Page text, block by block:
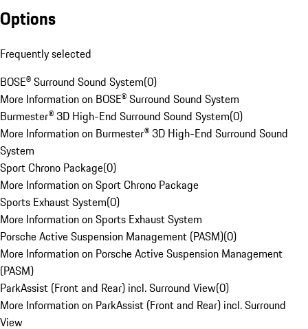
Options
Frequently selected
BOSE® Surround Sound System(0)
More Information on BOSE® Surround Sound System
Burmester® 3D High-End Surround Sound System(0)
More Information on Burmester® 3D High-End Surround Sound
System
Sport Chrono Package(0)
More Information on Sport Chrono Package
Sports Exhaust System(0)
More Information on Sports Exhaust System
Porsche Active Suspension Management (PASM)(0)
More Information on Porsche Active Suspension Management
(PASM)
ParkAssist (Front and Rear) incl. Surround View(0)
More Information on ParkAssist (Front and Rear) incl. Surround
View